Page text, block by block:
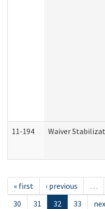
11-194 Waiver
« first ‹ previous …
30
31 32 33